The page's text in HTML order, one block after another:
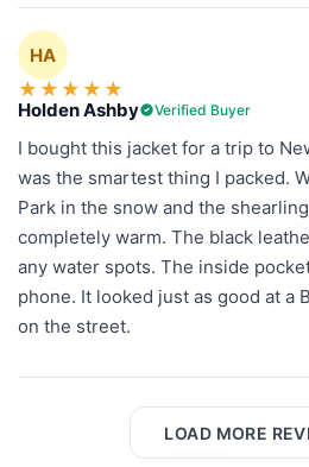
HA
★ ★ ★ ★ ★
Holden Ashby Verified Buyer
I bought this jacket for a trip to
was the smartest thing I packed.
Park in the snow and the
completely warm. The black
any water spots. The inside
phone. It looked just as good at a
on the street.
LOAD MORE